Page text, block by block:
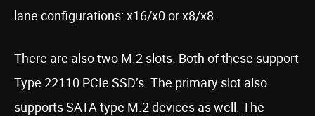
lane configurations: x16/x0 or x8/x8.
There are also two M.2 slots. Both of these support
Type 22110 PCIe SSD’s. The primary slot also
supports SATA type M.2 devices as well. The